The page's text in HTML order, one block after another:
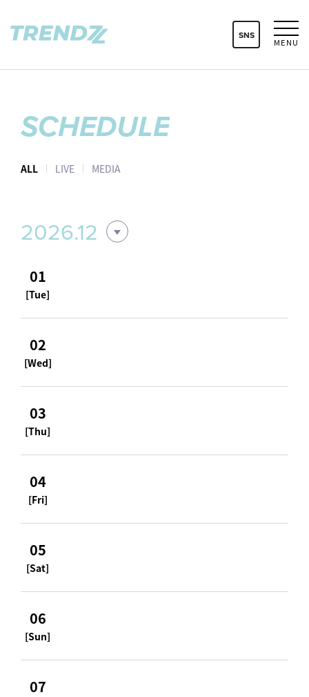
MENU
SNS
SCHEDULE
ALL LIVE MEDIA
2026.12
01
[Tue]
02
[Wed]
03
[Thu]
04
[Fri]
05
[Sat]
06
[Sun]
07